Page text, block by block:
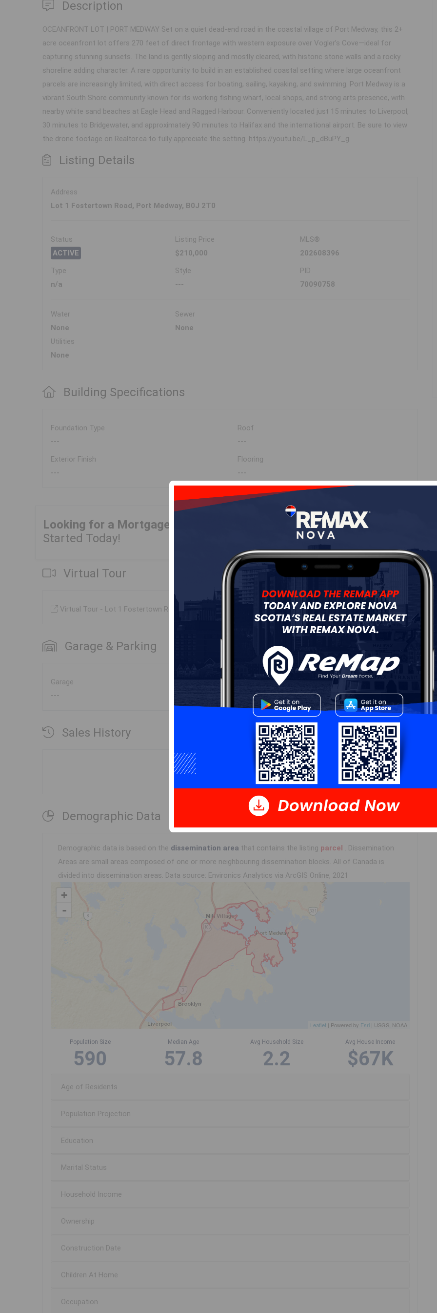
Description
OCEANFRONT LOT | PORT MEDWAY Set on a quiet dead-end road in the coastal village of Port Medway, this 2+
acre oceanfront lot offers 270 feet of direct frontage with western exposure over Vogler’s Cove—ideal for
capturing stunning sunsets. The land is gently sloping and mostly cleared, with historic stone walls and a rocky
shoreline adding character. A rare opportunity to build in an established coastal setting where large oceanfront
parcels are increasingly limited, with direct access for boating, sailing, kayaking, and swimming. Port Medway is a
vibrant South Shore community known for its working fishing wharf, local shops, and strong arts presence, with
nearby white sand beaches at Eagle Head and Ragged Harbour. Conveniently located just 15 minutes to Liverpool,
30 minutes to Bridgewater, and approximately 90 minutes to Halifax and the international airport. Be sure to view
the drone footage on Realtor.ca to fully appreciate the setting. https://youtu.be/L_p_dBuPY_g
Listing Details
Address
Lot 1 Fostertown Road, Port Medway, B0J 2T0
Status
ACTIVE
Listing Price
$210,000
MLS®
202608396
Type
n/a
Style
---
PID
70090758
Water
None
Sewer
None
Utilities
None
Building Specifications
Foundation Type
---
Roof
---
Exterior Finish
---
Flooring
---
Looking for a Mortgage?
Started Today!
Start Now!
Virtual Tour
Virtual Tour - Lot 1 Fostertown Road, Port Medway (MLS ® 202608396)
Garage & Parking
Garage
---
Sales History
Demographic Data
Demographic data is based on the dissemination area that contains the listing parcel . Dissemination
Areas are small areas composed of one or more neighbouring dissemination blocks. All of Canada is
divided into dissemination areas. Data source: Environics Analytics via ArcGIS Online, 2021
+
-
Leaflet | Powered by Esri | USGS, NOAA
Population Size
590
Median Age
57.8
Avg Household Size
2.2
Avg House Income
$67K
Age of Residents
Population Projection
Education
Marital Status
Household Income
Ownership
Construction Date
Children At Home
Occupation